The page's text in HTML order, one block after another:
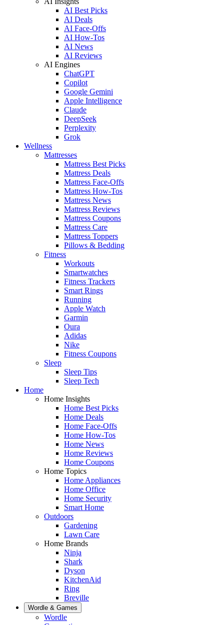
AI Best Picks
AI Deals
AI Face-Offs
AI How-Tos
AI News
AI Reviews
AI Engines
ChatGPT
Copilot
Google Gemini
Apple Intelligence
Claude
DeepSeek
Perplexity
Grok
Wellness
Mattresses
Mattress Best Picks
Mattress Deals
Mattress Face-Offs
Mattress How-Tos
Mattress News
Mattress Reviews
Mattress Coupons
Mattress Care
Mattress Toppers
Pillows & Bedding
Fitness
Workouts
Smartwatches
Fitness Trackers
Smart Rings
Running
Apple Watch
Garmin
Oura
Adidas
Nike
Fitness Coupons
Sleep
Sleep Tips
Sleep Tech
Home
Home Insights
Home Best Picks
Home Deals
Home Face-Offs
Home How-Tos
Home News
Home Reviews
Home Coupons
Home Topics
Home Appliances
Home Office
Home Security
Smart Home
Outdoors
Gardening
Lawn Care
Home Brands
Ninja
Shark
Dyson
KitchenAid
Ring
Breville
Wordle & Games
Wordle